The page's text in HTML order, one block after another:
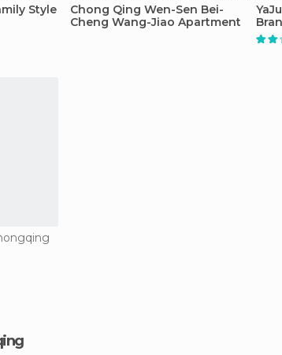
Style
Chong Qing Wen-Sen Bei-
Cheng Wang-Jiao Apartment